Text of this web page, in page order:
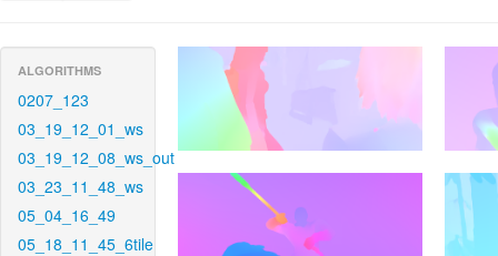
ALGORITHMS
0207_123
03_19_12_01_ws
03_19_12_08_ws_out
03_23_11_48_ws
05_04_16_49
05_18_11_45_6tile